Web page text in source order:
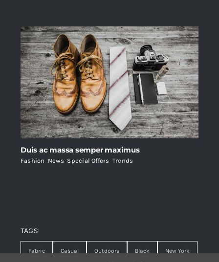
Duis ac massa semper maximus
Fashion News Special Offers Trends
TAGS
Fabric Casual Outdoors Black New York